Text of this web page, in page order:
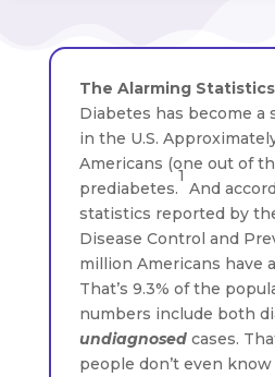
The Alarming Statistics
Diabetes has become a
in the U.S.
Americans (one out of
prediabetes.
1
And
statistics reported by
Disease Control and
million Americans have
That’s 9.3% of the
numbers include both
undiagnosed cases.
people don’t even